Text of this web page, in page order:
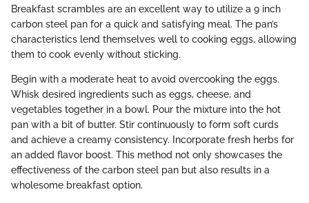
Breakfast scrambles are an excellent way to utilize a 9 inch
carbon steel pan for a quick and satisfying meal. The pan’s
characteristics lend themselves well to cooking eggs, allowing
them to cook evenly without sticking.
Begin with a moderate heat to avoid overcooking the eggs.
Whisk desired ingredients such as eggs, cheese, and
vegetables together in a bowl. Pour the mixture into the hot
pan with a bit of butter. Stir continuously to form soft curds
and achieve a creamy consistency. Incorporate fresh herbs for
an added flavor boost. This method not only showcases the
effectiveness of the carbon steel pan but also results in a
wholesome breakfast option.